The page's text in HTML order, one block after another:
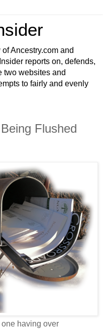
Ancestry.com and
reports on, defends,
two websites and
to fairly and evenly
Flushed
having over